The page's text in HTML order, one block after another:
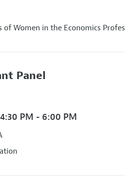
Women in the Economics
Panel
PM - 6:00 PM